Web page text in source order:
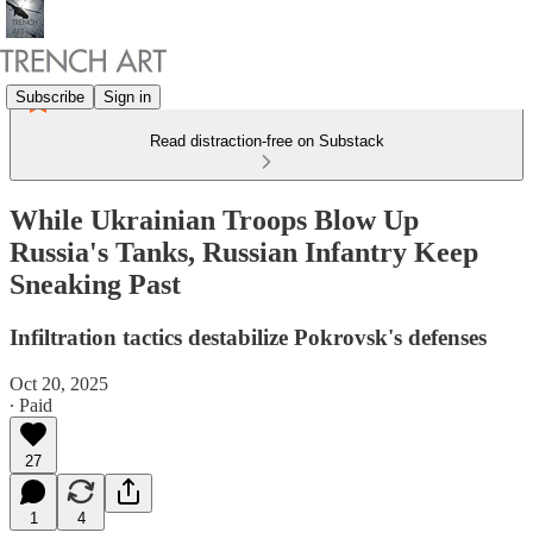
Subscribe Sign in
Read distraction-free on Substack
While Ukrainian Troops Blow Up
Russia's Tanks, Russian Infantry Keep
Sneaking Past
Infiltration tactics destabilize Pokrovsk's defenses
Oct 20, 2025
∙ Paid
27
1 4